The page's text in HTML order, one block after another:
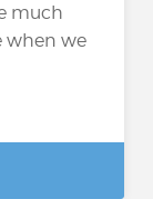
much
when we